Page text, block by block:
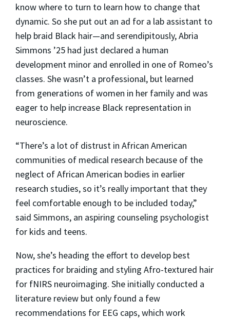
know where to turn to learn how to change that
dynamic. So she put out an ad for a lab assistant to
help braid Black hair—and serendipitously, Abria
Simmons ’25 had just declared a human
development minor and enrolled in one of Romeo’s
classes. She wasn’t a professional, but learned
from generations of women in her family and was
eager to help increase Black representation in
neuroscience.
“There’s a lot of distrust in African American
communities of medical research because of the
neglect of African American bodies in earlier
research studies, so it’s really important that they
feel comfortable enough to be included today,”
said Simmons, an aspiring counseling psychologist
for kids and teens.
Now, she’s heading the effort to develop best
practices for braiding and styling Afro-textured hair
for fNIRS neuroimaging. She initially conducted a
literature review but only found a few
recommendations for EEG caps, which work